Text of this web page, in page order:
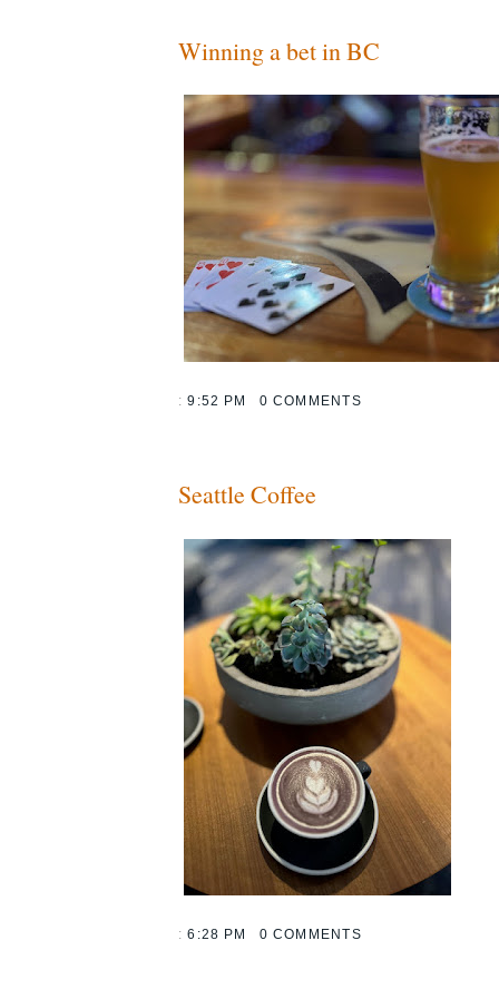
Winning a bet in BC
:9:52 PM 0 COMMENTS
Seattle Coffee
:6:28 PM 0 COMMENTS